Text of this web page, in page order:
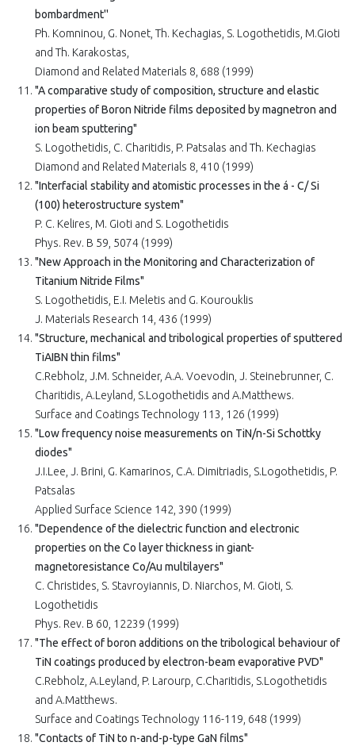
bombardment''
Ph. Komninou, G. Nonet, Th. Kechagias, S. Logothetidis, M.Gioti
and Th. Karakostas,
Diamond and Related Materials 8, 688 (1999)
"A comparative study of composition, structure and elastic
properties of Boron Nitride films deposited by magnetron and
ion beam sputtering"
S. Logothetidis, C. Charitidis, P. Patsalas and Th. Kechagias
Diamond and Related Materials 8, 410 (1999)
"Interfacial stability and atomistic processes in the á - C/ Si
(100) heterostructure system"
P. C. Kelires, M. Gioti and S. Logothetidis
Phys. Rev. B 59, 5074 (1999)
"New Approach in the Monitoring and Characterization of
Titanium Nitride Films"
S. Logothetidis, E.I. Meletis and G. Kourouklis
J. Materials Research 14, 436 (1999)
"Structure, mechanical and tribological properties of sputtered
TiAIBN thin films"
C.Rebholz, J.M. Schneider, A.A. Voevodin, J. Steinebrunner, C.
Charitidis, A.Leyland, S.Logothetidis and A.Matthews.
Surface and Coatings Technology 113, 126 (1999)
"Low frequency noise measurements on TiN/n-Si Schottky
diodes"
J.I.Lee, J. Brini, G. Kamarinos, C.A. Dimitriadis, S.Logothetidis, P.
Patsalas
Applied Surface Science 142, 390 (1999)
"Dependence of the dielectric function and electronic
properties on the Co layer thickness in giant-
magnetoresistance Co/Au multilayers"
C. Christides, S. Stavroyiannis, D. Niarchos, M. Gioti, S.
Logothetidis
Phys. Rev. B 60, 12239 (1999)
"The effect of boron additions on the tribological behaviour of
TiN coatings produced by electron-beam evaporative PVD"
C.Rebholz, A.Leyland, P. Larourp, C.Charitidis, S.Logothetidis
and A.Matthews.
Surface and Coatings Technology 116-119, 648 (1999)
"Contacts of TiN to n-and-p-type GaN films"